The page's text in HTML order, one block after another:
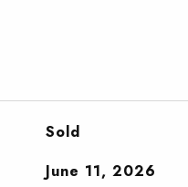
Sold
June 11, 2026